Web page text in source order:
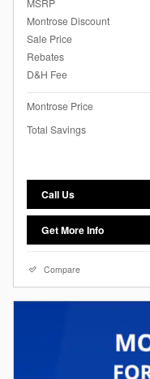
MSRP
Montrose Discount
Sale Price
Rebates
D&H Fee
Montrose Price
Total Savings
Call Us
Get More Info
Compare